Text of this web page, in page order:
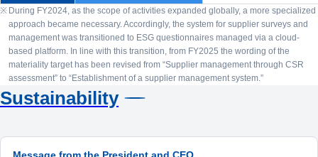
During FY2024, as the scope of activities expanded globally, a more specialized
approach became necessary. Accordingly, the system for supplier surveys and
management was transitioned to ESG questionnaires managed via a cloud-
based platform. In line with this transition, from FY2025 the wording of the
materiality target has been revised from “Supplier management through CSR
assessment” to “Establishment of a supplier management system.”
Sustainability